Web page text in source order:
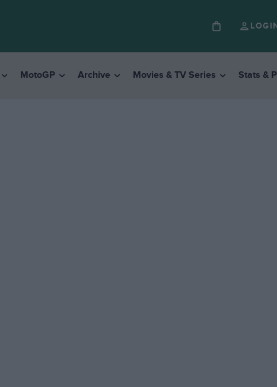
MotoGP Archive Movies & TV Series Stats &